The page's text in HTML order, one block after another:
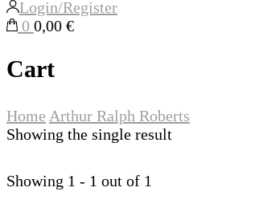
Login/Register
0 0,00 €
Cart
Home Arthur Ralph Roberts
Showing the single result
Showing 1 - 1 out of 1